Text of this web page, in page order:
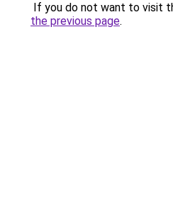
If you do not want to visit
the previous page.